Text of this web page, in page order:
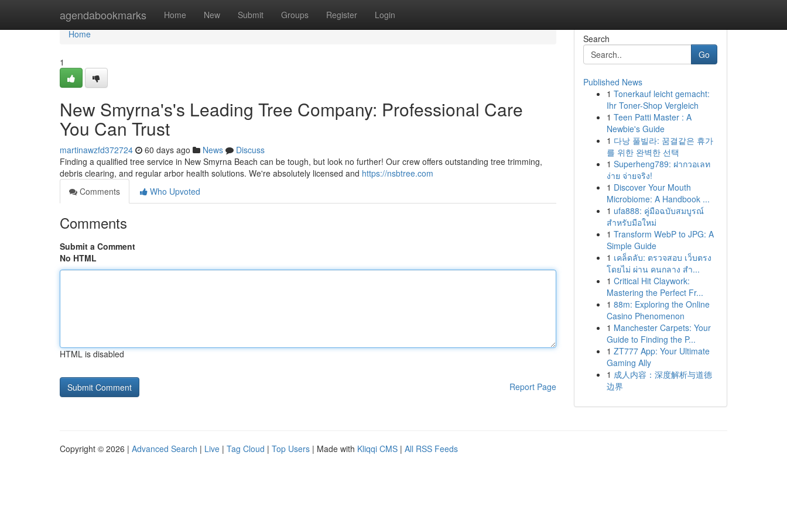
agendabookmarks Home New Submit Groups Register Login
Home
Home
1
New Smyrna's's Leading Tree Company: Professional Care
You Can Trust
martinawzfd372724 60 days ago News
Discuss
Finding a qualified tree service in New Smyrna Beach can be tough, but look no further! Our crew offers outstanding tree trimming,
debris clearing, and regular arbor health solutions. We're absolutely licensed and https://nsbtree.com
Comments
Who Upvoted
Comments
Submit a Comment
No HTML
HTML is disabled
Report Page
Search
Go
Published News
1 Tonerkauf leicht gemacht:
Ihr Toner-Shop Vergleich
1 Teen Patti Master : A
Newbie's Guide
1 다낭 풀빌라: 꿈결같은 휴가
를 위한 완벽한 선택
1 Superheng789: ฝากวอเลท
ง่าย จ่ายจริง!
1 Discover Your Mouth
Microbiome: A Handbook ...
1 ufa888: คู่มือฉบับสมบูรณ์
สำหรับมือใหม่
1 Transform WebP to JPG: A
Simple Guide
1 เคล็ดลับ: ตรวจสอบ เว็บตรง
โดยไม่ ผ่าน คนกลาง สำ...
1 Critical Hit Claywork:
Mastering the Perfect Fr...
1 88m: Exploring the Online
Casino Phenomenon
1 Manchester Carpets: Your
Guide to Finding the P...
1 ZT777 App: Your Ultimate
Gaming Ally
1 成人内容：深度解析与道德
边界
Copyright © 2026 | Advanced Search | Live | Tag Cloud | Top Users | Made with Kliqqi CMS | All RSS Feeds